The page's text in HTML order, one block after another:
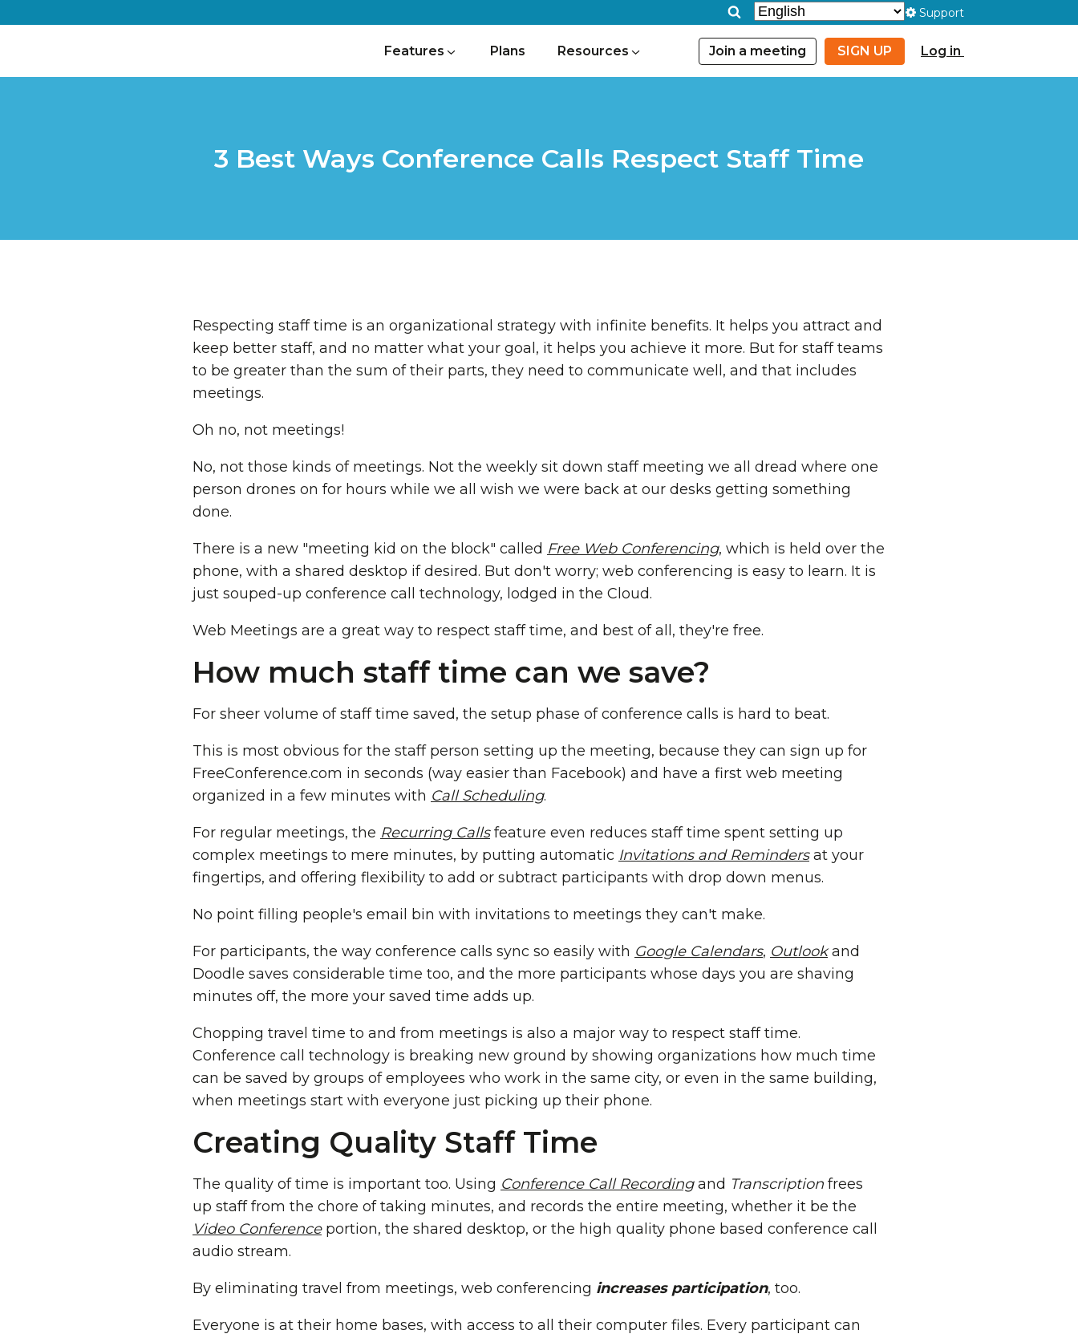
Support
Features Plans Resources Join a meeting SIGN UP Log in
3 Best Ways Conference Calls Respect Staff Time
Respecting staff time is an organizational strategy with infinite benefits. It helps you attract and
keep better staff, and no matter what your goal, it helps you achieve it more. But for staff teams
to be greater than the sum of their parts, they need to communicate well, and that includes
meetings.
Oh no, not meetings!
No, not those kinds of meetings. Not the weekly sit down staff meeting we all dread where one
person drones on for hours while we all wish we were back at our desks getting something
done.
There is a new "meeting kid on the block" called Free Web Conferencing, which is held over the
phone, with a shared desktop if desired. But don't worry; web conferencing is easy to learn. It is
just souped-up conference call technology, lodged in the Cloud.
Web Meetings are a great way to respect staff time, and best of all, they're free.
How much staff time can we save?
For sheer volume of staff time saved, the setup phase of conference calls is hard to beat.
This is most obvious for the staff person setting up the meeting, because they can sign up for
FreeConference.com in seconds (way easier than Facebook) and have a first web meeting
organized in a few minutes with Call Scheduling.
For regular meetings, the Recurring Callsfeature even reduces staff time spent setting up
complex meetings to mere minutes, by putting automatic Invitations and Remindersat your
fingertips, and offering flexibility to add or subtract participants with drop down menus.
No point filling people's email bin with invitations to meetings they can't make.
For participants, the way conference calls sync so easily with Google Calendars, Outlookand
Doodle saves considerable time too, and the more participants whose days you are shaving
minutes off, the more your saved time adds up.
Chopping travel time to and from meetings is also a major way to respect staff time.
Conference call technology is breaking new ground by showing organizations how much time
can be saved by groups of employees who work in the same city, or even in the same building,
when meetings start with everyone just picking up their phone.
Creating Quality Staff Time
The quality of time is important too. Using Conference Call Recordingand Transcription frees
up staff from the chore of taking minutes, and records the entire meeting, whether it be the
Video Conferenceportion, the shared desktop, or the high quality phone based conference call
audio stream.
By eliminating travel from meetings, web conferencing increases participation, too.
Everyone is at their home bases, with access to all their computer files. Every participant can